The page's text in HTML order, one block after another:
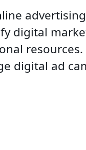
digital
digital ad